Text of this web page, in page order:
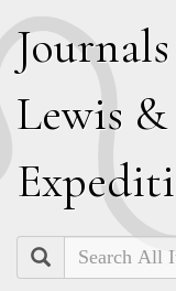
Journals
Lewis &
E
Search